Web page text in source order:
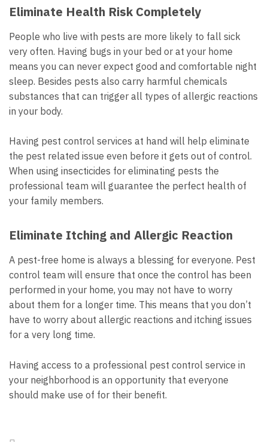
Eliminate Health Risk Completely
People who live with pests are more likely to fall sick
very often. Having bugs in your bed or at your home
means you can never expect good and comfortable night
sleep. Besides pests also carry harmful chemicals
substances that can trigger all types of allergic reactions
in your body.
Having pest control services at hand will help eliminate
the pest related issue even before it gets out of control.
When using insecticides for eliminating pests the
professional team will guarantee the perfect health of
your family members.
Eliminate Itching and Allergic Reaction
A pest-free home is always a blessing for everyone. Pest
control team will ensure that once the control has been
performed in your home, you may not have to worry
about them for a longer time. This means that you don’t
have to worry about allergic reactions and itching issues
for a very long time.
Having access to a professional pest control service in
your neighborhood is an opportunity that everyone
should make use of for their benefit.